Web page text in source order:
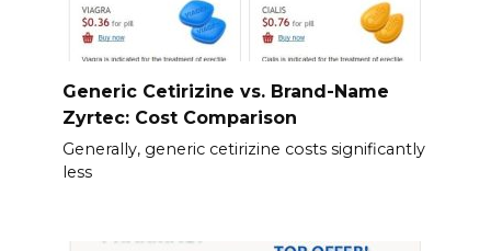
Generic Cetirizine vs. Brand-Name
Zyrtec: Cost Comparison
Generally, generic cetirizine costs significantly
less